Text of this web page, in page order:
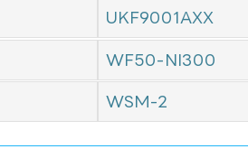
UKF9001AXX
WF50-NI300
WSM-2